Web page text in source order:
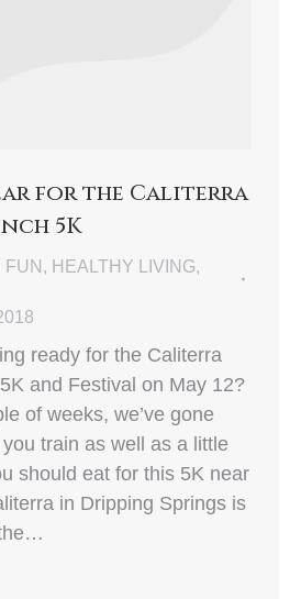
for the Caliterra
5K
FUN , HEALTHY LIVING,
ready for the Caliterra
and Festival on May 12?
of weeks, we’ve gone
train as well as a little
should eat for this 5K near
in Dripping Springs is